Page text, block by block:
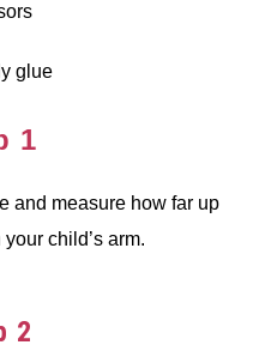
glue
1
and measure how far up
child’s arm.
2